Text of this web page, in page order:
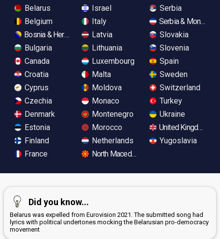
Belarus
Belgium
Bosnia & Herzegovina
Bulgaria
Canada
Croatia
Cyprus
Czechia
Denmark
Estonia
Finland
France
Israel
Italy
Latvia
Lithuania
Luxembourg
Malta
Moldova
Monaco
Montenegro
Morocco
Netherlands
North Macedonia
Serbia
Serbia &
Slovakia
Slovenia
Spain
Sweden
Switzerland
Turkey
Ukraine
United Kingdom
Yugoslavia
Did you know...
Belarus was expelled from Eurovision 2021. The submitted song had
lyrics with political undertones mocking the Belarusian pro-democracy
movement